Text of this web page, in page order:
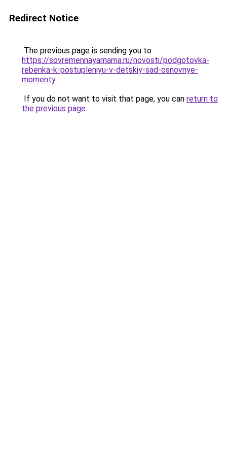
Redirect Notice
The previous page is sending you to
https://sovremennayamama.ru/novosti/podgotovka-
rebenka-k-postupleniyu-v-detskiy-sad-osnovnye-
momenty.
If you do not want to visit that page, you can return to
the previous page.